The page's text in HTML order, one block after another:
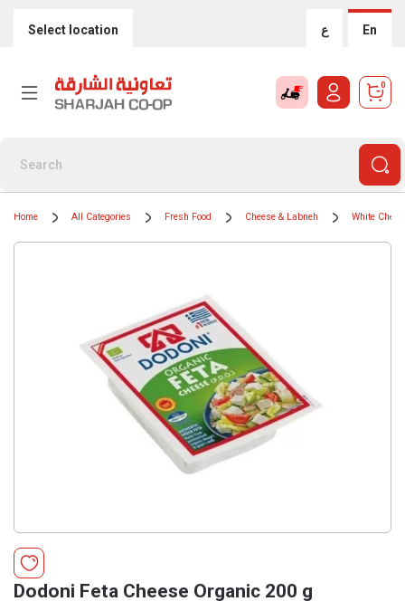
Select location ع En
0
Home All Categories Fresh Food Cheese & Labneh White
Dodoni Feta Cheese Organic 200 g